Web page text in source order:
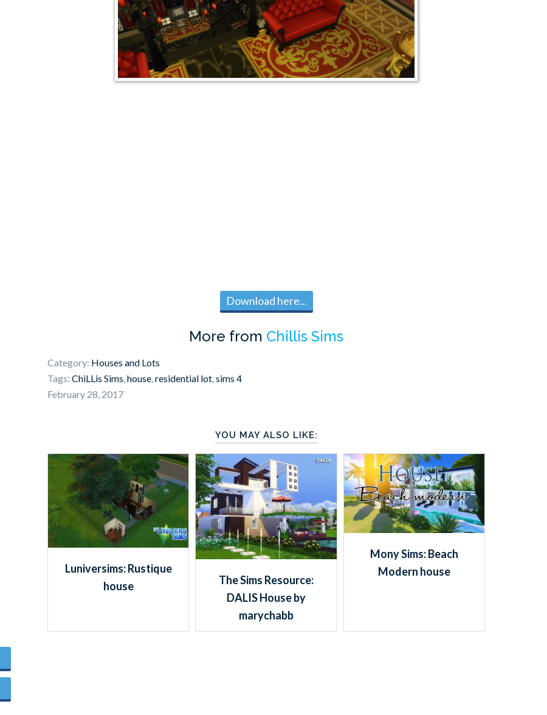
Download here...
More from Chillis Sims
Category: Houses and Lots
Tags: ChiLLis Sims house residential lot sims 4
February 28, 2017
YOU MAY ALSO LIKE:
Luniversims: Rustique
house
The Sims Resource:
DALIS House by
marychabb
Mony Sims: Beach
Modern house